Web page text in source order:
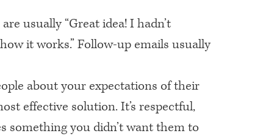
usually “Great idea! I hadn’t
it works.” Follow-up emails usually
about your expectations of their
effective solution. It’s respectful,
something you didn’t want them to